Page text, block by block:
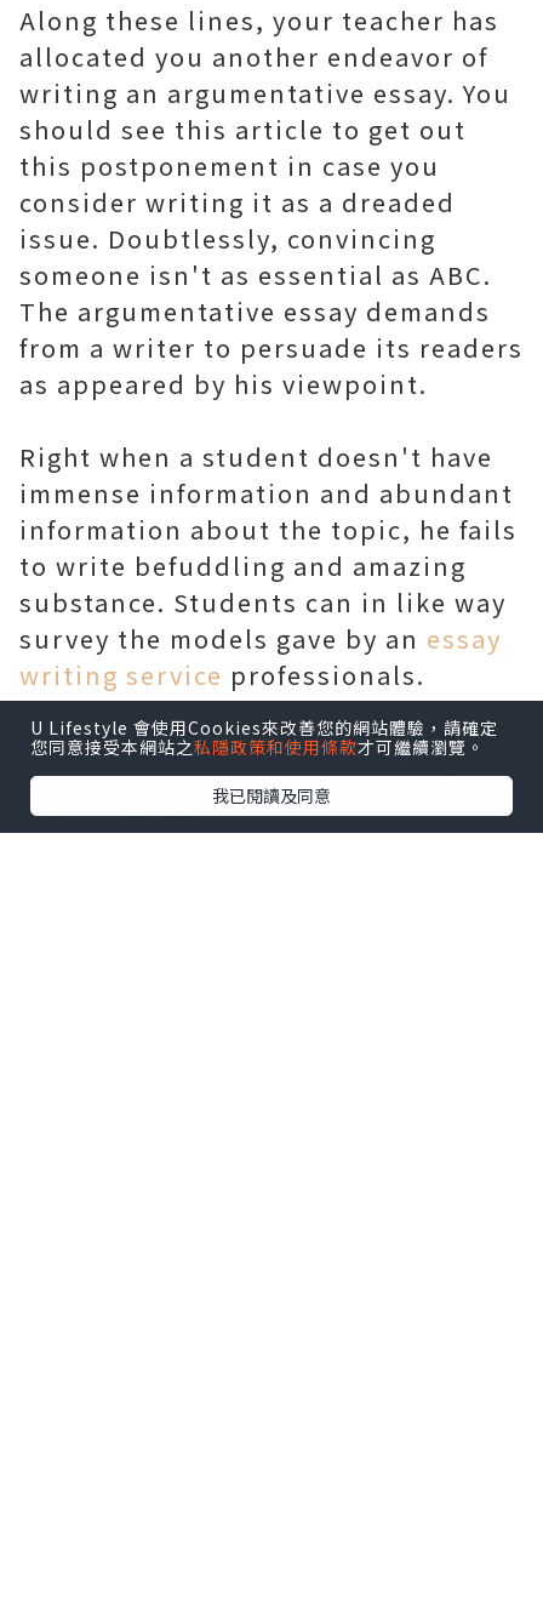
Along these lines, your teacher has
allocated you another endeavor of
writing an argumentative essay. You
should see this article to get out
this postponement in case you
consider writing it as a dreaded
issue. Doubtlessly, convincing
someone isn't as essential as ABC.
The argumentative essay demands
from a writer to persuade its readers
as appeared by his viewpoint.
Right when a student doesn't have
immense information and abundant
information about the topic, he fails
to write befuddling and amazing
substance. Students can in like way
survey the models gave by an essay
writing service professionals.
U Lifestyle 會使用Cookies來改善您的網站體驗，請確定
您同意接受本網站之私隱政策和使用條款才可繼續瀏覽。
我已閱讀及同意